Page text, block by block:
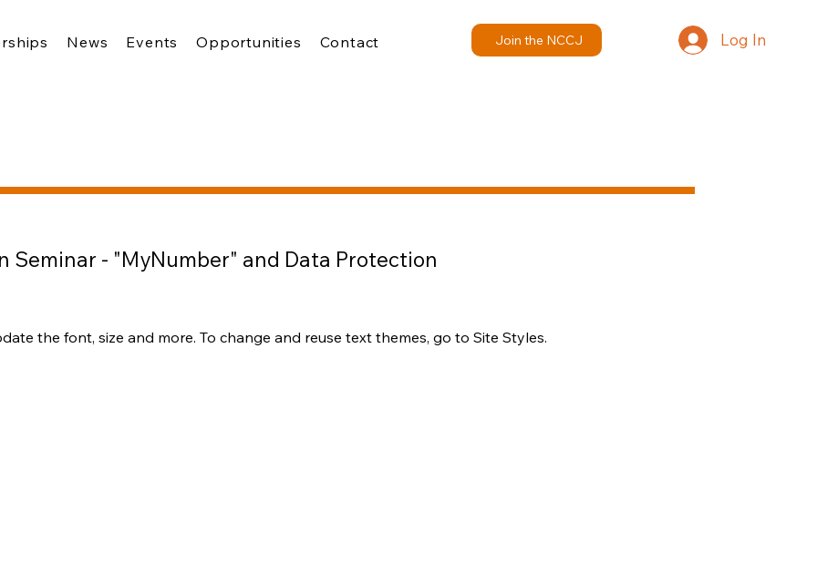
Join the NCCJ Log In
News Events Opportunities Contact
Seminar - "MyNumber" and Data Protection
the font, size and more. To change and reuse text themes, go to Site Styles.